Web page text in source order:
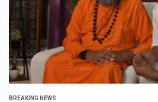
BREAKING NEWS